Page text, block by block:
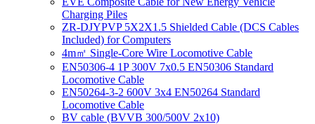
Charging Piles
ZR-DJYPVP 5X2X1.5 Shielded Cable (DCS Cables
Included) for Computers
4m㎡ Single-Core Wire Locomotive Cable
EN50306-4 1P 300V 7x0.5 EN50306 Standard
Locomotive Cable
EN50264-3-2 600V 3x4 EN50264 Standard
Locomotive Cable
BV cable (BVVB 300/500V 2x10)